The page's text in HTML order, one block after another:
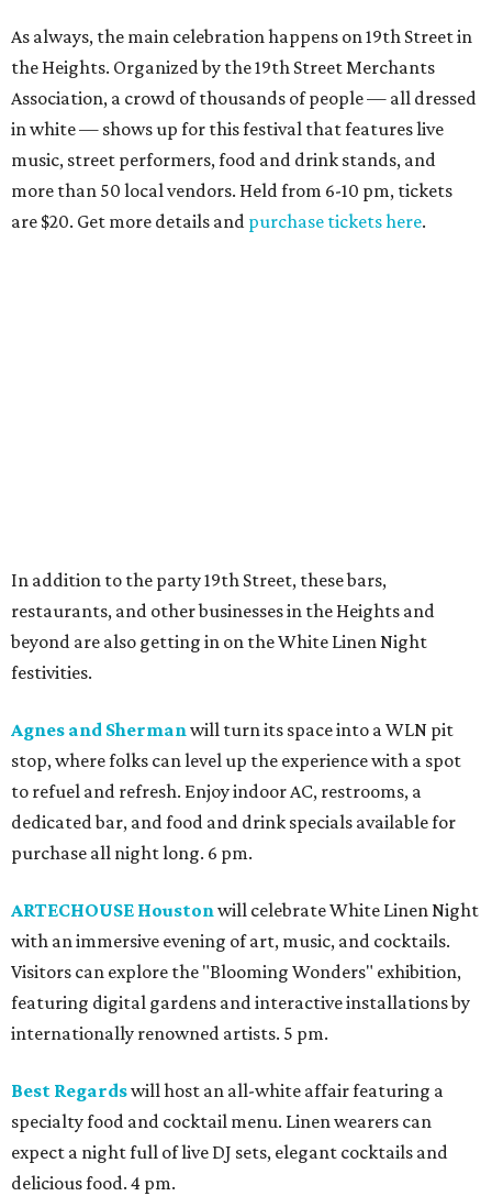
As always, the main celebration happens on 19th Street in
the Heights. Organized by the 19th Street Merchants
Association, a crowd of thousands of people — all dressed
in white — shows up for this festival that features live
music, street performers, food and drink stands, and
more than 50 local vendors. Held from 6-10 pm, tickets
are $20. Get more details and purchase tickets here.
In addition to the party 19th Street, these bars,
restaurants, and other businesses in the Heights and
beyond are also getting in on the White Linen Night
festivities.
Agnes and Shermanwill turn its space into a WLN pit
stop, where folks can level up the experience with a spot
to refuel and refresh. Enjoy indoor AC, restrooms, a
dedicated bar, and food and drink specials available for
purchase all night long. 6 pm.
ARTECHOUSE Houstonwill celebrate White Linen Night
with an immersive evening of art, music, and cocktails.
Visitors can explore the "Blooming Wonders" exhibition,
featuring digital gardens and interactive installations by
internationally renowned artists. 5 pm.
Best Regardswill host an all-white affair featuring a
specialty food and cocktail menu. Linen wearers can
expect a night full of live DJ sets, elegant cocktails and
delicious food. 4 pm.